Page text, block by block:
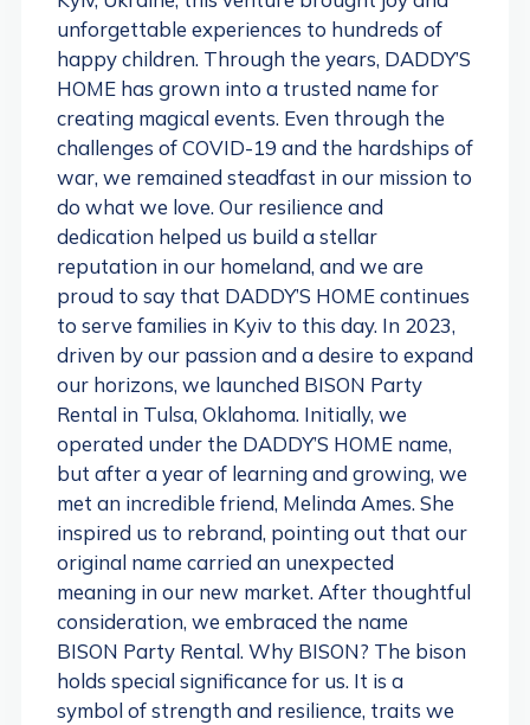
unforgettable experiences to hundreds of
happy children. Through the years, DADDY’S
HOME has grown into a trusted name for
creating magical events. Even through the
challenges of COVID-19 and the hardships of
war, we remained steadfast in our mission to
do what we love. Our resilience and
dedication helped us build a stellar
reputation in our homeland, and we are
proud to say that DADDY’S HOME continues
to serve families in Kyiv to this day. In 2023,
driven by our passion and a desire to expand
our horizons, we launched BISON Party
Rental in Tulsa, Oklahoma. Initially, we
operated under the DADDY’S HOME name,
but after a year of learning and growing, we
met an incredible friend, Melinda Ames. She
inspired us to rebrand, pointing out that our
original name carried an unexpected
meaning in our new market. After thoughtful
consideration, we embraced the name
BISON Party Rental. Why BISON? The bison
holds special significance for us. It is a
symbol of strength and resilience, traits we